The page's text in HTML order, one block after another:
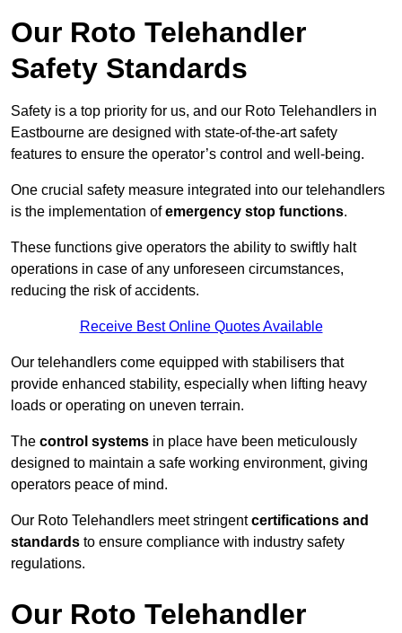
Our Roto Telehandler
Safety Standards
Safety is a top priority for us, and our Roto Telehandlers in
Eastbourne are designed with state-of-the-art safety
features to ensure the operator’s control and well-being.
One crucial safety measure integrated into our telehandlers
is the implementation ofemergency stop functions.
These functions give operators the ability to swiftly halt
operations in case of any unforeseen circumstances,
reducing the risk of accidents.
Receive Best Online Quotes Available
Our telehandlers come equipped with stabilisers that
provide enhanced stability, especially when lifting heavy
loads or operating on uneven terrain.
The control systems in place have been meticulously
designed to maintain a safe working environment, giving
operators peace of mind.
Our Roto Telehandlers meet stringentcertifications and
standards to ensure compliance with industry safety
regulations.
Our Roto Telehandler